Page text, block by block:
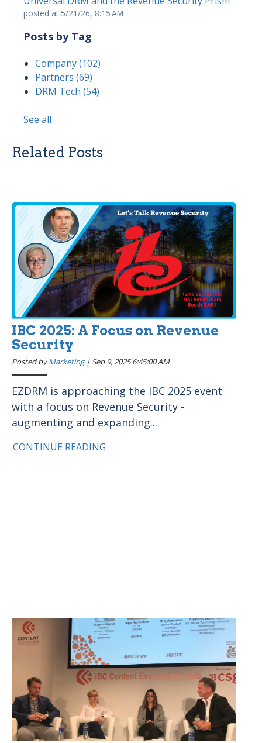
posted at 5/21/26, 8:15 AM
Posts by Tag
Company(102)
Partners (69)
DRM Tech (54)
See all
Related Posts
IBC 2025: A Focus on Revenue
Security
Posted byMarketing|Sep 9, 2025 6:45:00 AM
EZDRM is approaching the IBC 2025 event
with a focus on Revenue Security -
augmenting and expanding...
CONTINUE READING